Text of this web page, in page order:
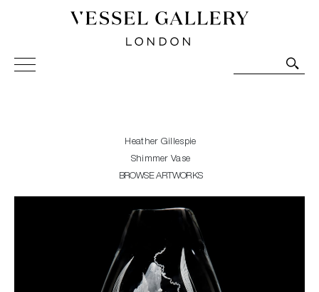
Vessel Gallery London - Contemporary Art-Glass
Sculpture and Decorative Art. Exhibitions, Sales and
Heather Gillespie
Shimmer Vase
BROWSE ARTWORKS